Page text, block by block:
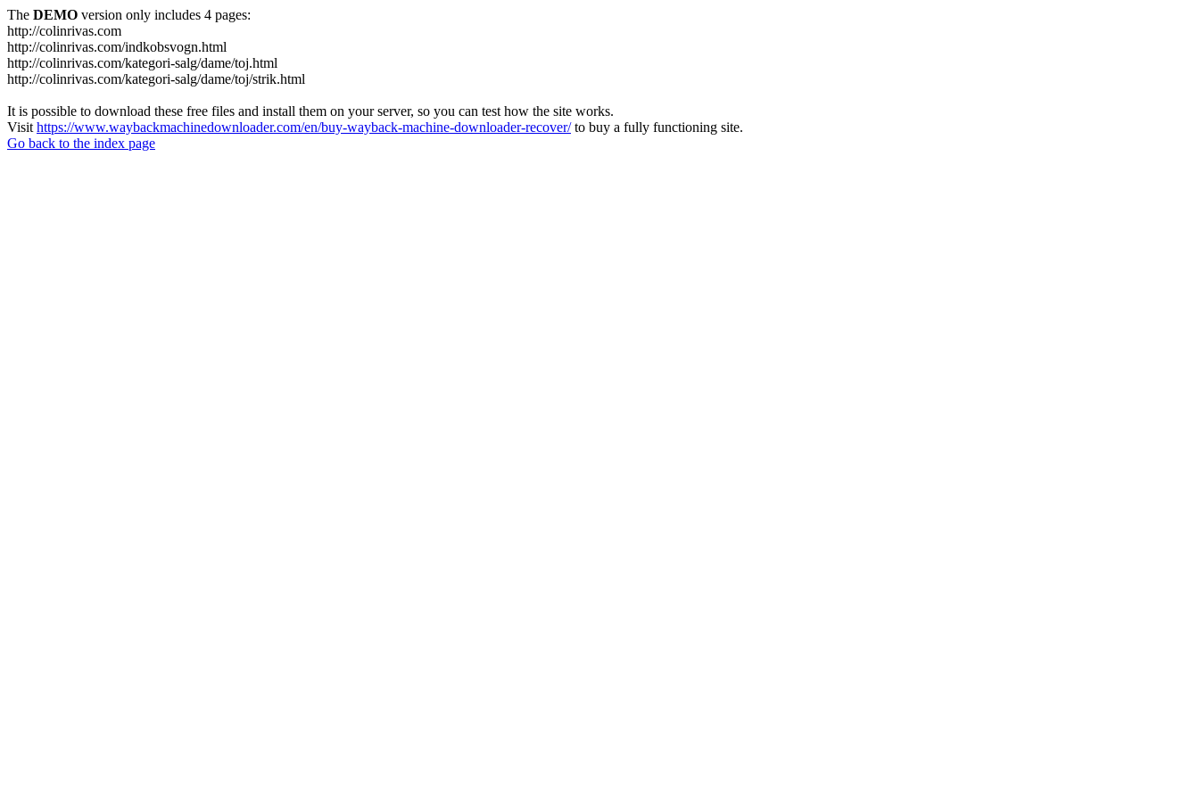
The DEMO version only includes 4 pages:
http://colinrivas.com
http://colinrivas.com/indkobsvogn.html
http://colinrivas.com/kategori-salg/dame/toj.html
http://colinrivas.com/kategori-salg/dame/toj/strik.html
It is possible to download these free files and install them on your server, so you can test how the site works.
Visit https://www.waybackmachinedownloader.com/en/buy-wayback-machine-downloader-recover/to buy a fully functioning site.
Go back to the index page